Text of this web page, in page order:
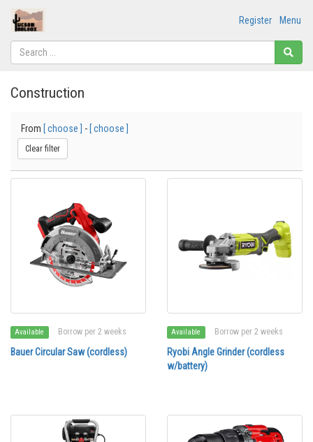
Menu
Register
Construction
From [ choose ] - [ choose ]
Clear filter
Available Borrow per 2 weeks
Bauer Circular Saw (cordless)
Available Borrow per 2 weeks
Ryobi Angle Grinder (cordless
w/battery)